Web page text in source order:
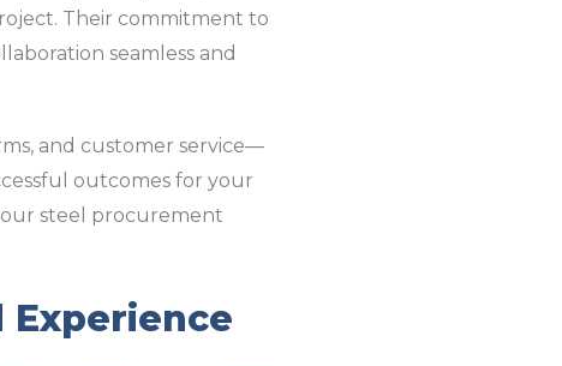
Their commitment to
seamless and
and customer service—
outcomes for your
steel procurement
Experience